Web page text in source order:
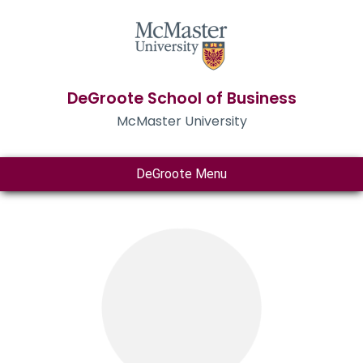
DeGroote School of Business
McMaster University
DeGroote Menu